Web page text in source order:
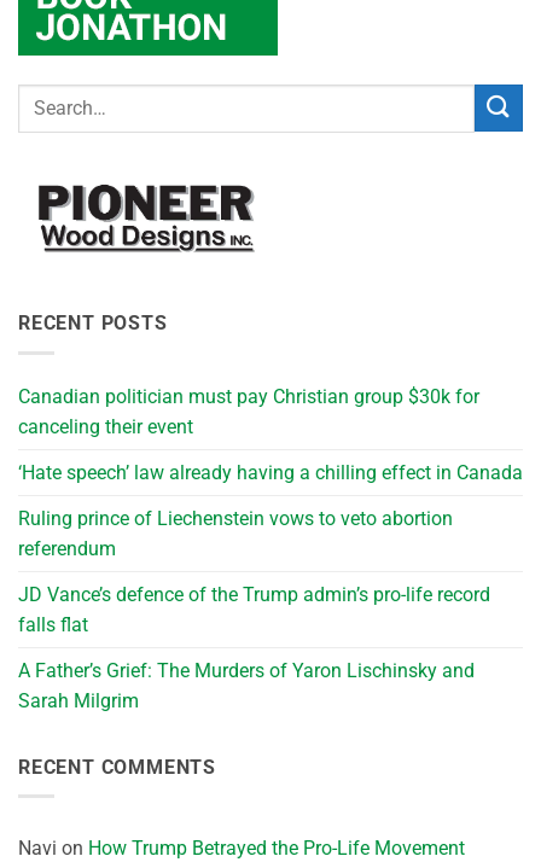
RECENT POSTS
Canadian politician must pay Christian group $30k for
canceling their event
‘Hate speech’ law already having a chilling effect in Canada
Ruling prince of Liechenstein vows to veto abortion
referendum
JD Vance’s defence of the Trump admin’s pro-life record
falls flat
A Father’s Grief: The Murders of Yaron Lischinsky and
Sarah Milgrim
RECENT COMMENTS
Navi on How Trump Betrayed the Pro-Life Movement